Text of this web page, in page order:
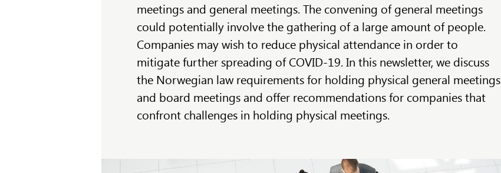
meetings and general meetings. The convening of general meetings
could potentially involve the gathering of a large amount of people.
Companies may wish to reduce physical attendance in order to
mitigate further spreading of COVID-19. In this newsletter, we discuss
the Norwegian law requirements for holding physical general meetings
and board meetings and offer recommendations for companies that
confront challenges in holding physical meetings.